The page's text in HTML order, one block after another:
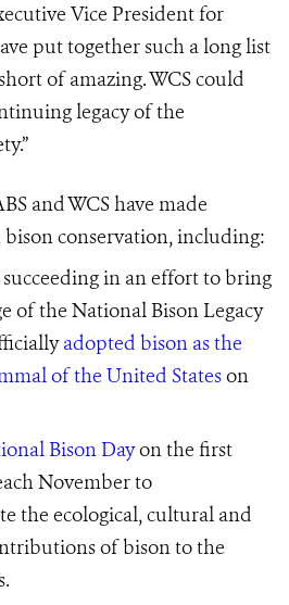
Vice President for
put together such a long list
of amazing. WCS could
legacy of the
.”
and WCS have made
conservation, including:
in an effort to bring
of the National Bison Legacy
adopted bison as the
of the United Stateson
Bison Dayon the first
November to
the ecological, cultural and
of bison to the